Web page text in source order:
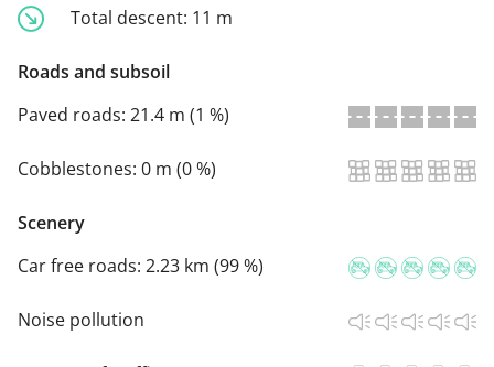
Total descent: 11 m
Roads and subsoil
Paved roads: 21.4 m (1 %)
Cobblestones: 0 m (0 %)
Scenery
Car free roads: 2.23 km (99 %)
Noise pollution